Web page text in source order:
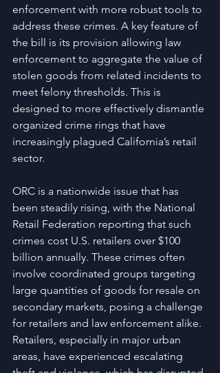
enforcement with more robust tools to
address these crimes. A key feature of
the bill is its provision allowing law
enforcement to aggregate the value of
stolen goods from related incidents to
meet felony thresholds. This is
designed to more effectively dismantle
organized crime rings that have
increasingly plagued California’s retail
sector.
ORC is a nationwide issue that has
been steadily rising, with the National
Retail Federation reporting that such
crimes cost U.S. retailers over $100
billion annually. These crimes often
involve coordinated groups targeting
large quantities of goods for resale on
secondary markets, posing a challenge
for retailers and law enforcement alike.
Retailers, especially in major urban
areas, have experienced escalating